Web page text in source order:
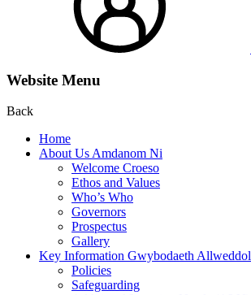
Website Menu
Back
Home
About Us Amdanom Ni
Welcome Croeso
Ethos and Values
Who’s Who
Governors
Prospectus
Gallery
Key Information Gwybodaeth Allweddol
Policies
Safeguarding